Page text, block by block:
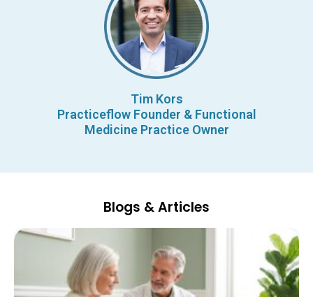
Tim Kors
Practiceflow Founder & Functional
Medicine Practice Owner
Blogs & Articles